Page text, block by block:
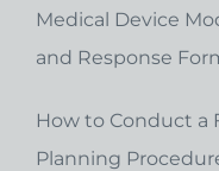
Medical Device
and Response
How to Conduct a
Planning